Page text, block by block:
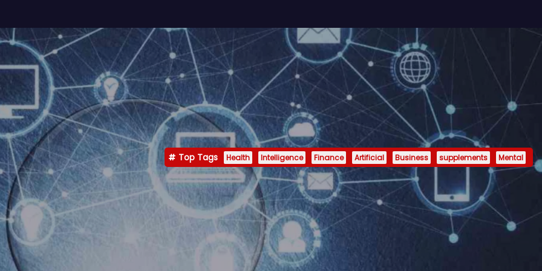
Top Tags Health Intelligence Finance Artificial Business supplements Mental